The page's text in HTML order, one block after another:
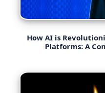
How AI is
Platforms: A